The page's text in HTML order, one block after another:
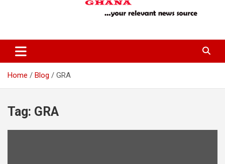
News Link Ghana
Home Blog GRA
Tag: GRA